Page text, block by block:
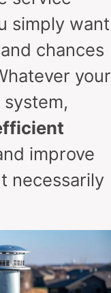
simply want
chances
your
improve
necessarily